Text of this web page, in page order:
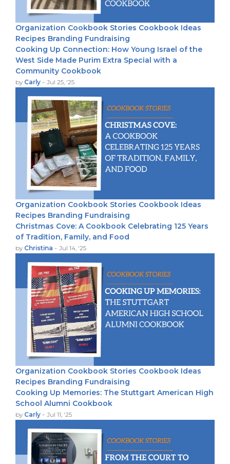
Organization Cookbook Stories Cookbook Ideas
Recipes Branding Fundraising
Cooking Up Connection: How Young Israel of the
West Side Made Purim Extra Special with a
Community Cookbook
by Carly - Jul 25, '25
Organization Cookbook Stories Cookbook Ideas
Recipes Branding Fundraising
Christmas Cove: A Cookbook Celebrating 125 Years
of Tradition, Family, and Food
by Christina - Jul 14, '25
Organization Cookbook Stories Cookbook Ideas
Recipes Branding Fundraising
Cooking Up Memories: The Stuttgart American High
School Alumni Cookbook
by Carly - Jul 11, '25